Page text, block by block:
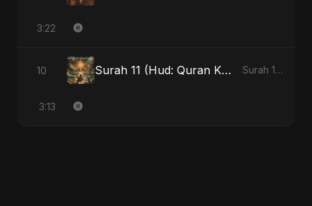
3:22
10 Surah 11 (Hud: Quran Ki Roshni) Surah 11 (Hud: Quran Ki Roshni)
3:13